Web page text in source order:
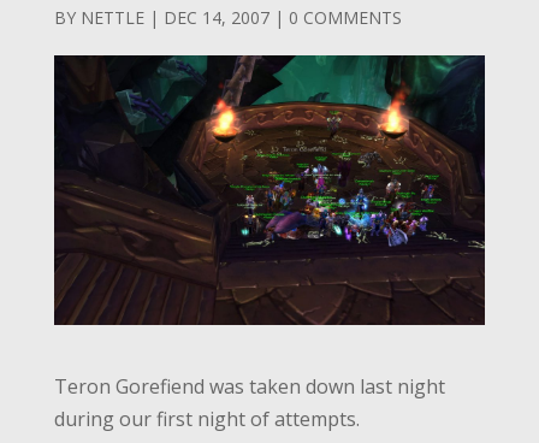
BY NETTLE| DEC 14, 2007| 0 COMMENTS
Teron Gorefiend was taken down last night
during our first night of attempts.